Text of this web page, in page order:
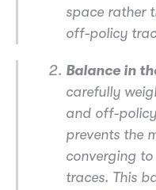
space rather
off-policy
Balance in
carefully
and off-policy
prevents the
converging
traces. This